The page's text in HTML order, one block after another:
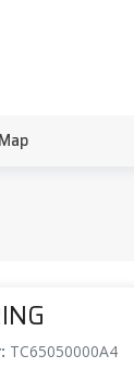
TC65050000A4